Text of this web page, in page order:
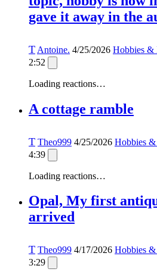
gave it away in the
T Antoine. 4/25/2026 Hobbies
2:52
Loading reactions…
A cottage ramble
T Theo999 4/25/2026 Hobbies
4:39
Loading reactions…
Opal, My first
arrived
T Theo999 4/17/2026 Hobbies
3:29